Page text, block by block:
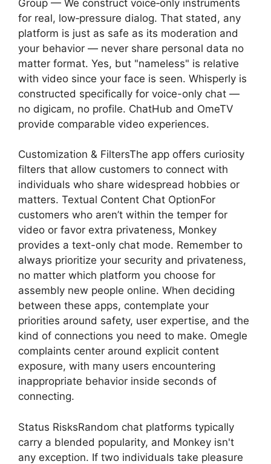
Group — We construct voice‑only instruments
for real, low‑pressure dialog. That stated, any
platform is just as safe as its moderation and
your behavior — never share personal data no
matter format. Yes, but "nameless" is relative
with video since your face is seen. Whisperly is
constructed specifically for voice-only chat —
no digicam, no profile. ChatHub and OmeTV
provide comparable video experiences.
Customization & FiltersThe app offers curiosity
filters that allow customers to connect with
individuals who share widespread hobbies or
matters. Textual Content Chat OptionFor
customers who aren’t within the temper for
video or favor extra privateness, Monkey
provides a text-only chat mode. Remember to
always prioritize your security and privateness,
no matter which platform you choose for
assembly new people online. When deciding
between these apps, contemplate your
priorities around safety, user expertise, and the
kind of connections you need to make. Omegle
complaints center around explicit content
exposure, with many users encountering
inappropriate behavior inside seconds of
connecting.
Status RisksRandom chat platforms typically
carry a blended popularity, and Monkey isn't
any exception. If two individuals take pleasure